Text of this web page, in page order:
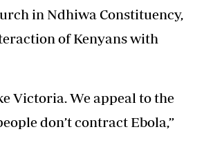
in Ndhiwa Constituency,
of Kenyans with
Victoria. We appeal to the
don’t contract Ebola,”